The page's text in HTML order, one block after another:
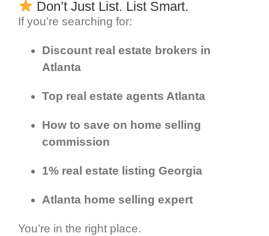
Don’t Just List. List Smart.
If you’re searching for:
Discount real estate brokers in
Atlanta
Top real estate agents Atlanta
How to save on home selling
commission
1% real estate listing Georgia
Atlanta home selling expert
You’re in the right place.